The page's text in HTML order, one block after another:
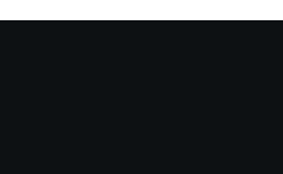
Serving